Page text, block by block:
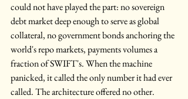
could not have played the part: no sovereign
debt market deep enough to serve as global
collateral, no government bonds anchoring the
world's repo markets, payments volumes a
fraction of SWIFT's. When the machine
panicked, it called the only number it had ever
called. The architecture offered no other.